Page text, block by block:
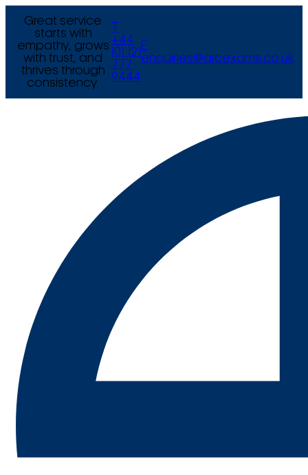
Great service
starts with
empathy, grows
with trust, and
thrives through
consistency.
+44
(0) 121
777
9444
E
enquiries@arcexams.co.uk